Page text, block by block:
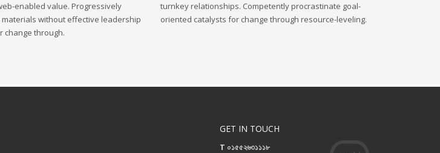
enabled value. Progressively
without effective leadership
change through.
turnkey relationships. Competently procrastinate goal-
oriented catalysts for change through resource-leveling.
GET IN TOUCH
T ০১৫৫২৬৩১১১৮